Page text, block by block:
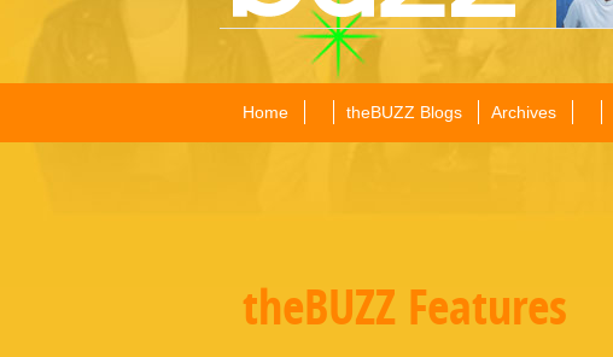
Home theBUZZ Blogs Archives
theBUZZ Features